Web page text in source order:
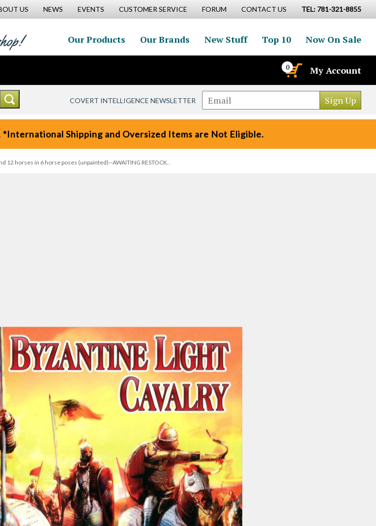
US NEWS EVENTS CUSTOMER SERVICE FORUM CONTACT US TEL: 781-321-8855
Our Products Our Brands New Stuff Top 10 Now On Sale
0 My Account
COVERT INTELLIGENCE NEWSLETTER
Shipping and Oversized Items are Not Eligible.
12 horses in 6 horse poses (unpainted)--AWAITING RESTOCK..